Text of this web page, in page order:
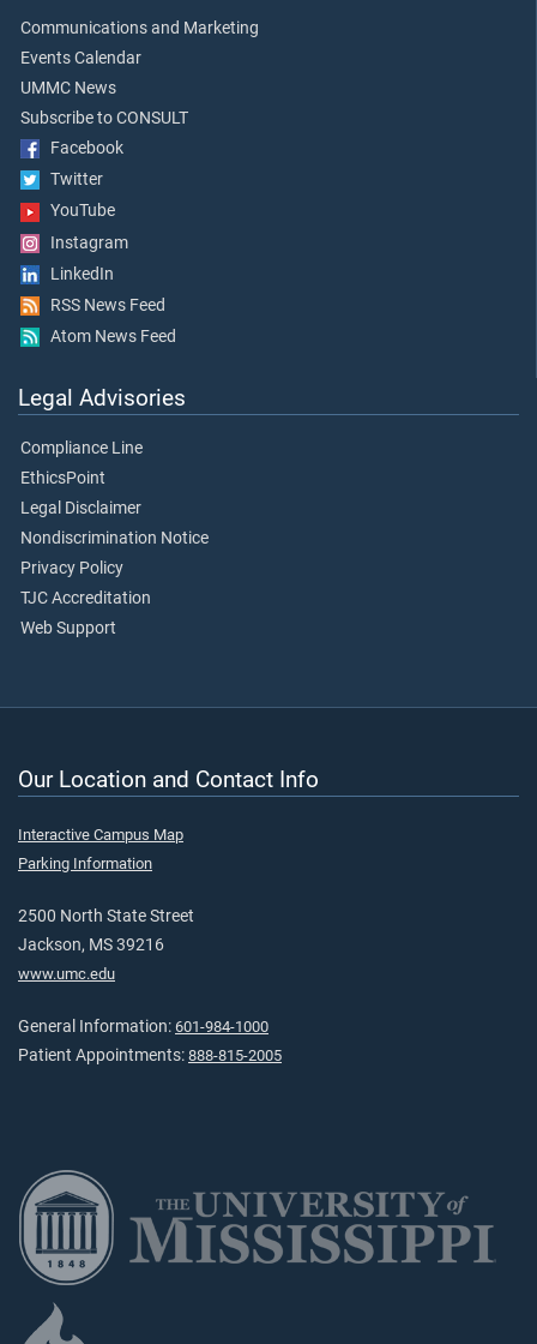
Communications and Marketing
Events Calendar
UMMC News
Subscribe to CONSULT
Facebook
Twitter
YouTube
Instagram
LinkedIn
RSS News Feed
Atom News Feed
Legal Advisories
Compliance Line
EthicsPoint
Legal Disclaimer
Nondiscrimination Notice
Privacy Policy
TJC Accreditation
Web Support
Our Location and Contact Info
Interactive Campus Map
Parking Information
2500 North State Street
Jackson, MS 39216
www.umc.edu
General Information: 601-984-1000
Patient Appointments: 888-815-2005